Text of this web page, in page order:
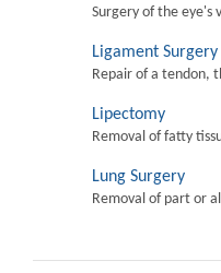
Surgery of the eye's
Ligament Surgery
Repair of a tendon,
Lipectomy
Removal of fatty
Lung Surgery
Removal of part or